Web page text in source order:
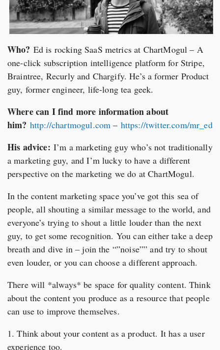
Who? Ed is rocking SaaS metrics at ChartMogul – A
one-click subscription intelligence platform for Stripe,
Braintree, Recurly and Chargify. He’s a former Product
guy, former engineer, life-long tea geek.
Where can I find more information about
him? http://chartmogul.com – https://twitter.com/mr_ed
His advice: I’m a marketing guy who’s not traditionally
a marketing guy, and I’m lucky to have a different
perspective on the marketing we do at ChartMogul.
In the content marketing space you’ve got this sea of
people, all shouting a similar message to the world, and
everyone’s trying to shout a little louder than the next
guy, to get some recognition. You can either take a deep
breath and dive in – join the “”noise”” and try to shout
even louder, or you can choose a different approach.
There will *always* be space for quality content. Think
about the content you produce as a resource that people
can use to improve themselves.
1. Think about your content as a product. It has a user
experience too.